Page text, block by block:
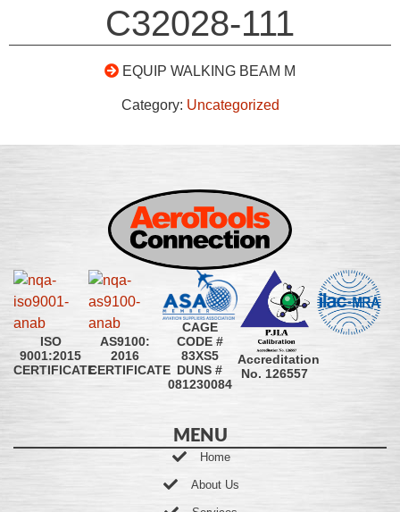
C32028-111
EQUIP WALKING BEAM M
Category: Uncategorized
ISO
9001:2015
CERTIFICATE
AS9100:
2016
CERTIFICATE
CAGE
CODE #
83XS5
DUNS #
081230084
Accreditation
No. 126557
MENU
Home
About Us